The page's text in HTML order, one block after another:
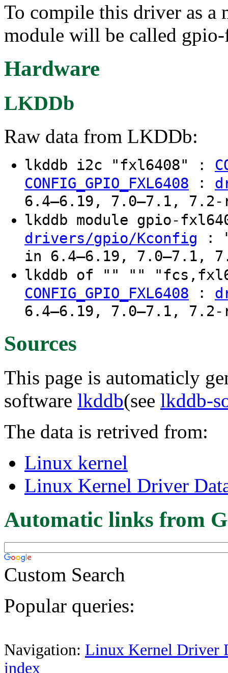
To compile this driver as a
module will be called
Hardware
LKDDb
Raw data from LKDDb:
lkddb i2c "fxl6408" :
CONFIG_GPIO_FXL6408 :
6.4–6.19, 7.0–7.1, 7.2-
lkddb module gpio-
drivers/gpio/Kconfig :
in 6.4–6.19, 7.0–7.1,
lkddb of "" ""
CONFIG_GPIO_FXL6408 :
6.4–6.19, 7.0–7.1, 7.2-
Sources
This page is automaticly
software lkddb(see lkddb-
The data is retrived from:
Linux kernel
Linux Kernel Driver
Automatic links from
Custom Search
Popular queries:
Navigation: Linux Kernel Driver
index